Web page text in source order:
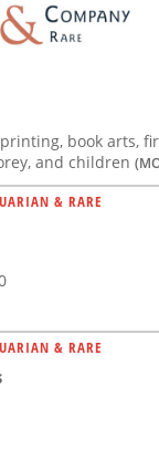
book arts,
and children
& RARE
& RARE